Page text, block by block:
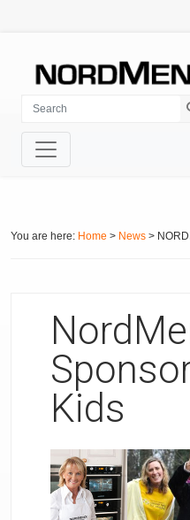
You are here: Home > News >
Kids